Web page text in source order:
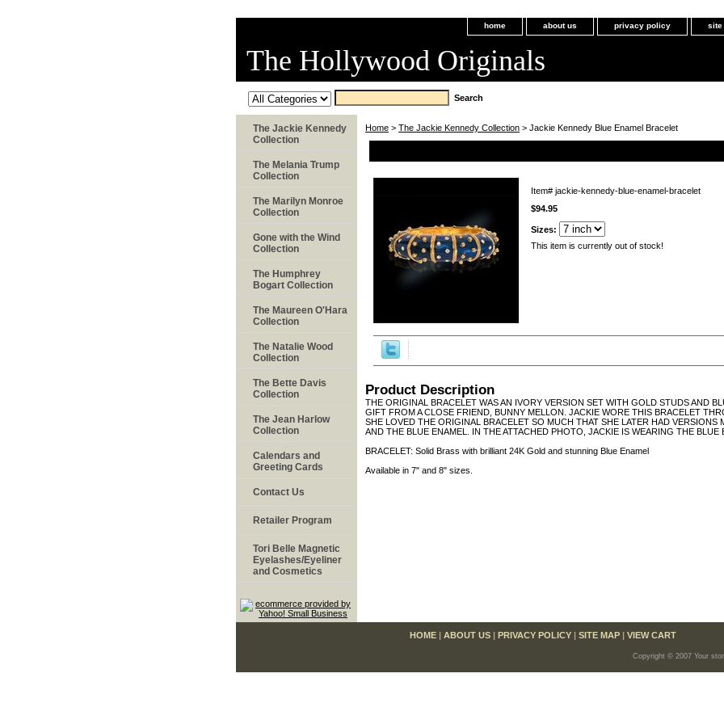
home about us privacy policy site
The Hollywood Originals
Home > The Jackie Kennedy Collection > Jackie Kennedy Blue Enamel Bracelet
Item# jackie-kennedy-blue-enamel-bracelet
$94.95
Sizes:
This item is currently out of stock!
Product Description
THE ORIGINAL BRACELET WAS AN IVORY VERSION SET WITH GOLD STUDS AND
GIFT FROM A CLOSE FRIEND, BUNNY MELLON. JACKIE WORE THIS BRACELET
SHE LOVED THE ORIGINAL BRACELET SO MUCH THAT SHE LATER HAD VERSIONS
AND THE BLUE ENAMEL. IN THE ATTACHED PHOTO, JACKIE IS WEARING THE BLUE
BRACELET: Solid Brass with brilliant 24K Gold and stunning Blue Enamel
Available in 7" and 8" sizes.
The Jackie Kennedy
Collection
The Melania Trump
Collection
The Marilyn Monroe
Collection
Gone with the Wind
Collection
The Humphrey
Bogart Collection
The Maureen O'Hara
Collection
The Natalie Wood
Collection
The Bette Davis
Collection
The Jean Harlow
Collection
Calendars and
Greeting Cards
Contact Us
Retailer Program
Tori Belle Magnetic
Eyelashes/Eyeliner
and Cosmetics
HOME | ABOUT US | PRIVACY POLICY | SITE MAP | VIEW CART
Copyright © 2007 Your